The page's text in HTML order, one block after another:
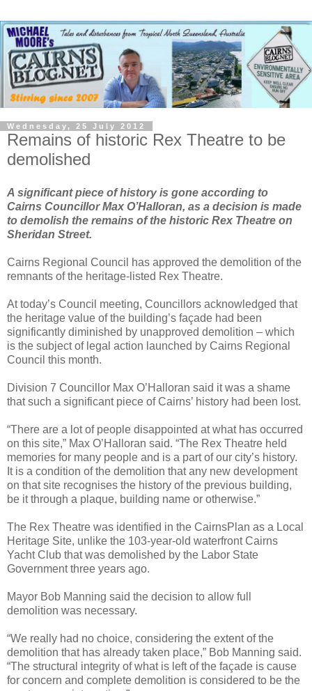
Wednesday, 25 July 2012
Remains of historic Rex Theatre to be
demolished
A significant piece of history is gone according to
Cairns Councillor Max O’Halloran, as a decision is made
to demolish the remains of the historic Rex Theatre on
Sheridan Street.
Cairns Regional Council has approved the demolition of the
remnants of the heritage-listed Rex Theatre.
At today’s Council meeting, Councillors acknowledged that
the heritage value of the building’s façade had been
significantly diminished by unapproved demolition – which
is the subject of legal action launched by Cairns Regional
Council this month.
Division 7 Councillor Max O’Halloran said it was a shame
that such a significant piece of Cairns’ history had been lost.
“There are a lot of people disappointed at what has occurred
on this site,” Max O’Halloran said. “The Rex Theatre held
memories for many people and is a part of our city’s history.
It is a condition of the demolition that any new development
on that site recognises the history of the previous building,
be it through a plaque, building name or otherwise.”
The Rex Theatre was identified in the CairnsPlan as a Local
Heritage Site, unlike the 103-year-old waterfront Cairns
Yacht Club that was demolished by the Labor State
Government three years ago.
Mayor Bob Manning said the decision to allow full
demolition was necessary.
“We really had no choice, considering the extent of the
demolition that has already taken place,” Bob Manning said.
“The structural integrity of what is left of the façade is cause
for concern and complete demolition is considered to be the